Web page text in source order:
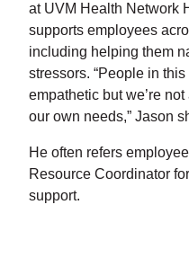
at UVM Health Network
supports employees
including helping them
stressors. “People in
empathetic but we’re
our own needs,” Jason
He often refers
Resource Coordinator
support.